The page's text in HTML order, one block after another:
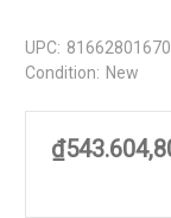
UPC:
Condition: New